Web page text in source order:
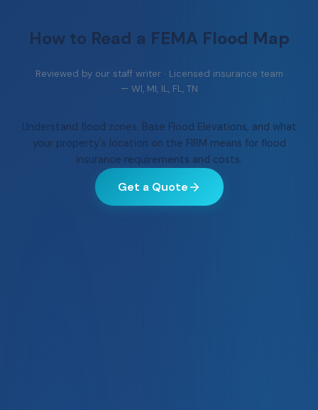
How to Read a FEMA Flood Map
Reviewed by our staff writer · Licensed insurance team
— WI, MI, IL, FL, TN
Understand flood zones, Base Flood Elevations, and what
your property's location on the FIRM means for flood
insurance requirements and costs.
Get a Quote